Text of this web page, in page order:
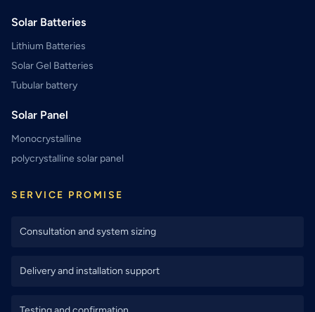
Solar Batteries
Lithium Batteries
Solar Gel Batteries
Tubular battery
Solar Panel
Monocrystalline
polycrystalline solar panel
SERVICE PROMISE
Consultation and system sizing
Delivery and installation support